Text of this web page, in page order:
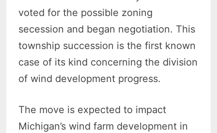
voted for the possible zoning
secession and began negotiation. This
township succession is the first known
case of its kind concerning the division
of wind development progress.
The move is expected to impact
Michigan’s wind farm development in